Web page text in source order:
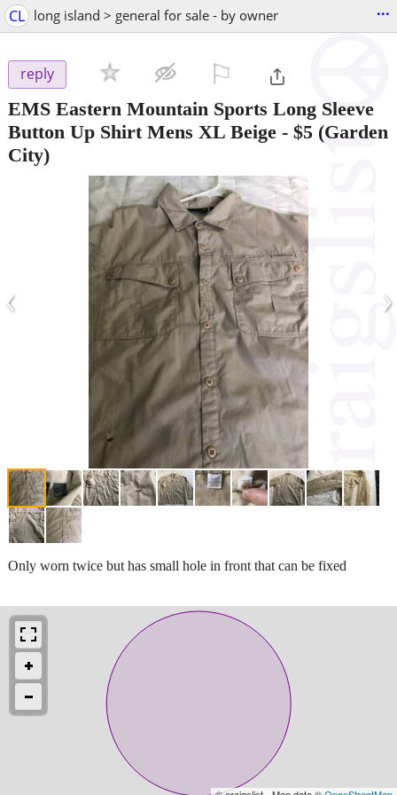
CL long island > general for sale - by owner ...
reply
EMS Eastern Mountain Sports Long Sleeve
Button Up Shirt Mens XL Beige - $5 (Garden
City)
‹ ›
Only worn twice but has small hole in front that can be fixed